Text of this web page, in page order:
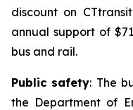
discount on CTtransit
annual support of
bus and rail.
Public safety: The
the Department of